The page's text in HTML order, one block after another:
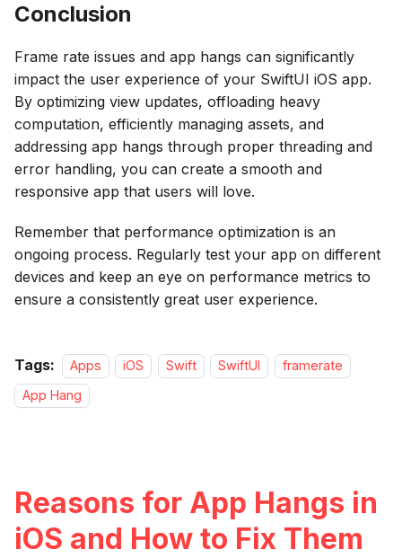
Conclusion
Frame rate issues and app hangs can significantly
impact the user experience of your SwiftUI iOS app.
By optimizing view updates, offloading heavy
computation, efficiently managing assets, and
addressing app hangs through proper threading and
error handling, you can create a smooth and
responsive app that users will love.
Remember that performance optimization is an
ongoing process. Regularly test your app on different
devices and keep an eye on performance metrics to
ensure a consistently great user experience.
Tags: Apps iOS Swift SwiftUI
framerate
App Hang
Reasons for App Hangs in
iOS and How to Fix Them